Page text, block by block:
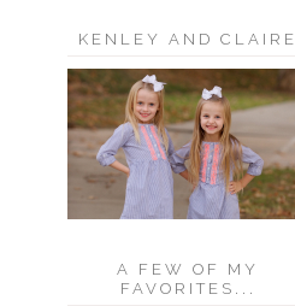
KENLEY AND CLAIRE
A FEW OF MY
FAVORITES...